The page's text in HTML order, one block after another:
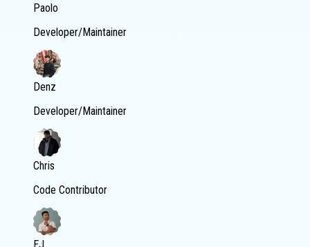
Paolo
Developer/Maintainer
Denz
Developer/Maintainer
Chris
Code Contributor